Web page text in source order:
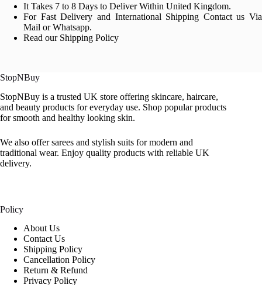
It Takes 7 to 8 Days to Deliver Within United Kingdom.
For Fast Delivery and International Shipping Contact us Via
Mail or Whatsapp.
Read our Shipping Policy
StopNBuy
StopNBuy is a trusted UK store offering skincare, haircare,
and beauty products for everyday use. Shop popular products
for smooth and healthy looking skin.
We also offer sarees and stylish suits for modern and
traditional wear. Enjoy quality products with reliable UK
delivery.
Policy
About Us
Contact Us
Shipping Policy
Cancellation Policy
Return & Refund
Privacy Policy